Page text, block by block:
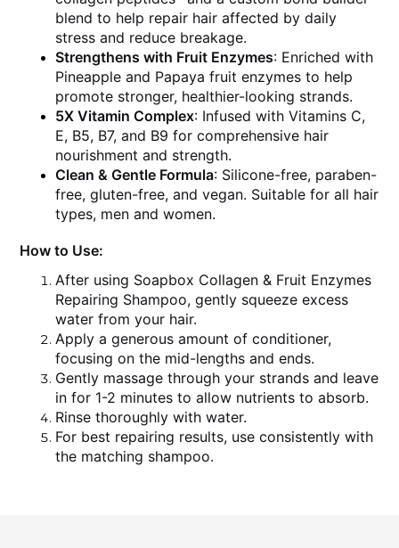
blend to help repair hair affected by daily
stress and reduce breakage.
Strengthens with Fruit Enzymes: Enriched with
Pineapple and Papaya fruit enzymes to help
promote stronger, healthier-looking strands.
5X Vitamin Complex: Infused with Vitamins C,
E, B5, B7, and B9 for comprehensive hair
nourishment and strength.
Clean & Gentle Formula: Silicone-free, paraben-
free, gluten-free, and vegan. Suitable for all hair
types, men and women.
How to Use:
After using Soapbox Collagen & Fruit Enzymes
Repairing Shampoo, gently squeeze excess
water from your hair.
Apply a generous amount of conditioner,
focusing on the mid-lengths and ends.
Gently massage through your strands and leave
in for 1-2 minutes to allow nutrients to absorb.
Rinse thoroughly with water.
For best repairing results, use consistently with
the matching shampoo.